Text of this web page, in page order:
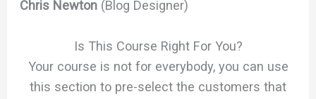
Chris Newton (Blog Designer)
Is This Course Right For You?
Your course is not for everybody, you can use
this section to pre-select the customers that